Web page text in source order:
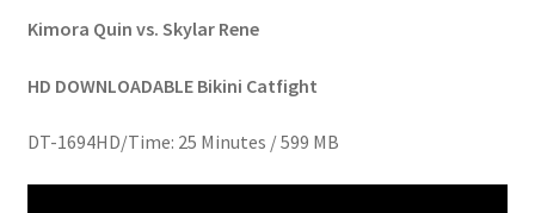
My account
Kimora Quin vs. Skylar Rene
HD DOWNLOADABLE Bikini Catfight
DT-1694HD/Time: 25 Minutes / 599 MB